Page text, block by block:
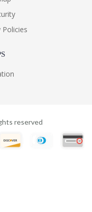
Policies
reserved